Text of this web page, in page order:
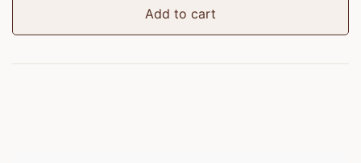
Spray
Add to cart